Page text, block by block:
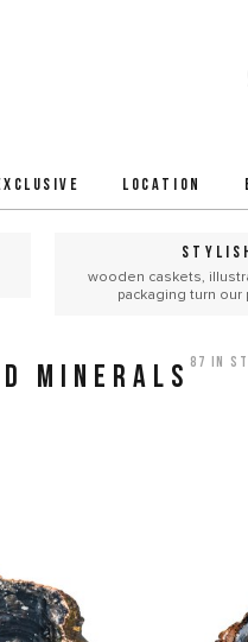
LOCATION
wooden caskets,
packaging turn
MINERALS 87 in